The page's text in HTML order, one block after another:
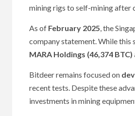
mining rigs to self-mining after
As of February 2025, the
company statement. While this
MARA Holdings (46,374
Bitdeer remains focused on
recent tests. Despite these
investments in mining